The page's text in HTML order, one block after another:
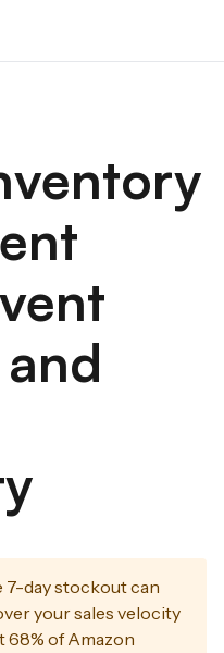
7-day stockout can
your sales velocity
68% of Amazon